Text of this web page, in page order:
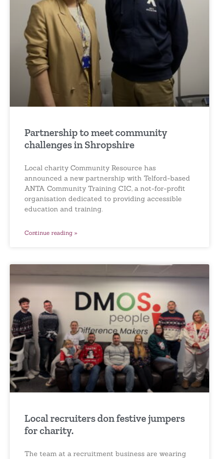
Partnership to meet community
challenges in Shropshire
Local charity Community Resource has
announced a new partnership with Telford-based
ANTA Community Training CIC, a not-for-profit
organisation dedicated to providing accessible
education and training.
Continue reading »
Local recruiters don festive jumpers
for charity.
The team at a recruitment business are wearing